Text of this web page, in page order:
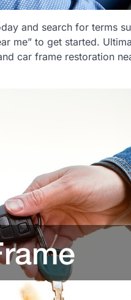
and search for terms
me” to get started.
car frame restoration